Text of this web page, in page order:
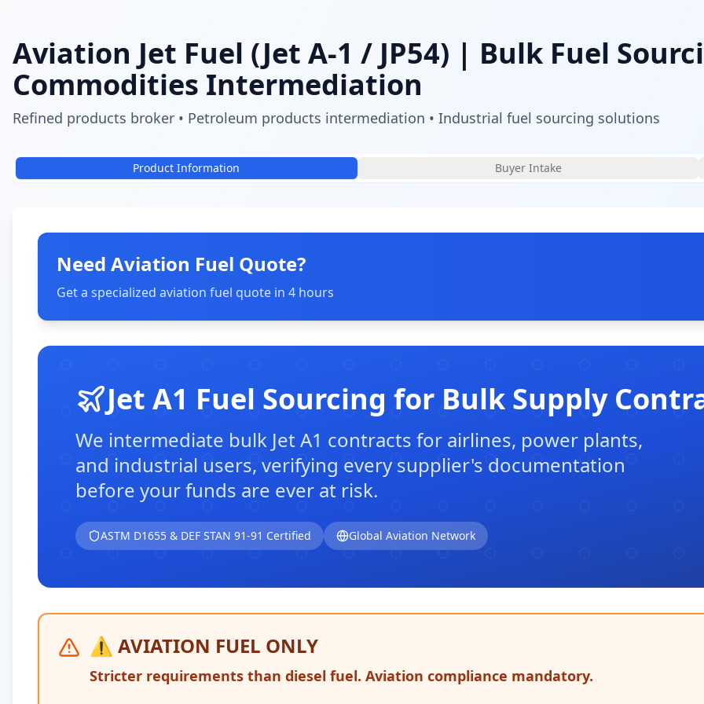
Aviation Jet Fuel (Jet A-1 / JP54) | Bulk Fuel
Commodities Intermediation
Refined products broker • Petroleum products intermediation • Industrial fuel sourcing solutions
Product Information Buyer Intake
Need Aviation Fuel Quote?
Get a specialized aviation fuel quote in 4 hours
Jet A1 Fuel Sourcing for Bulk Supply
We intermediate bulk Jet A1 contracts for airlines, power plants,
and industrial users, verifying every supplier's documentation
before your funds are ever at risk.
ASTM D1655 & DEF STAN 91-91 Certified Global Aviation Network
⚠️ AVIATION FUEL ONLY
Stricter requirements than diesel fuel. Aviation compliance mandatory.